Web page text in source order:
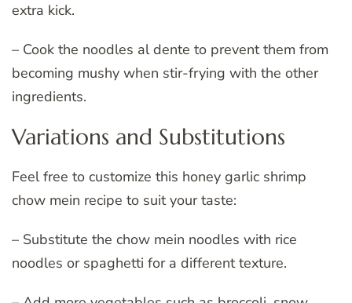
extra kick.
– Cook the noodles al dente to prevent them from
becoming mushy when stir-frying with the other
ingredients.
Variations and Substitutions
Feel free to customize this honey garlic shrimp
chow mein recipe to suit your taste:
– Substitute the chow mein noodles with rice
noodles or spaghetti for a different texture.